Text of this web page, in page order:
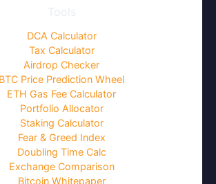
Tools
DCA Calculator
Tax Calculator
Airdrop Checker
BTC Price Prediction Wheel
ETH Gas Fee Calculator
Portfolio Allocator
Staking Calculator
Fear & Greed Index
Doubling Time Calc
Exchange Comparison
Bitcoin Whitepaper